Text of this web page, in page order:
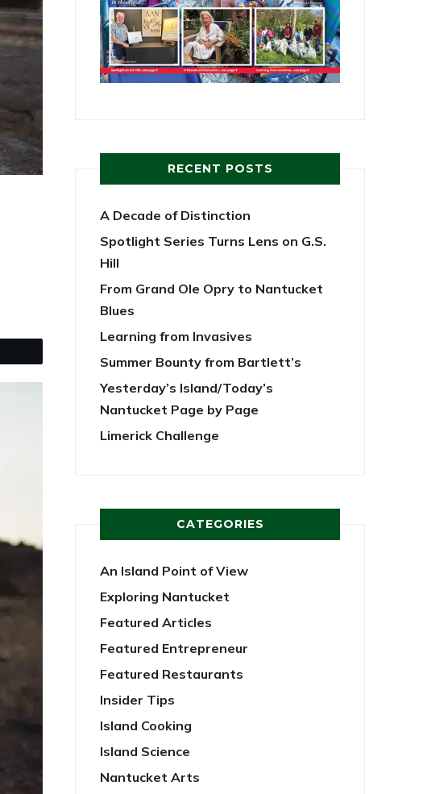
RECENT POSTS
A Decade of Distinction
Spotlight Series Turns Lens on G.S.
Hill
From Grand Ole Opry to Nantucket
Blues
Learning from Invasives
Summer Bounty from Bartlett’s
Yesterday’s Island/Today’s
Nantucket Page by Page
Limerick Challenge
CATEGORIES
An Island Point of View
Exploring Nantucket
Featured Articles
Featured Entrepreneur
Featured Restaurants
Insider Tips
Island Cooking
Island Science
Nantucket Arts